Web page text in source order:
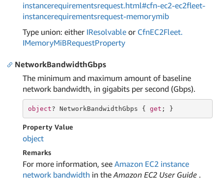
instancerequirementsrequest.html#cfn-ec2-ec2fleet-
instancerequirementsrequest-memorymib
Type union: either IResolvable or CfnEC2Fleet.
IMemoryMiBRequestProperty
NetworkBandwidthGbps
The minimum and maximum amount of baseline
network bandwidth, in gigabits per second (Gbps).
object? NetworkBandwidthGbps { get ; }
Property Value
object
Remarks
For more information, see Amazon EC2 instance
network bandwidth in theAmazon EC2 User Guide .